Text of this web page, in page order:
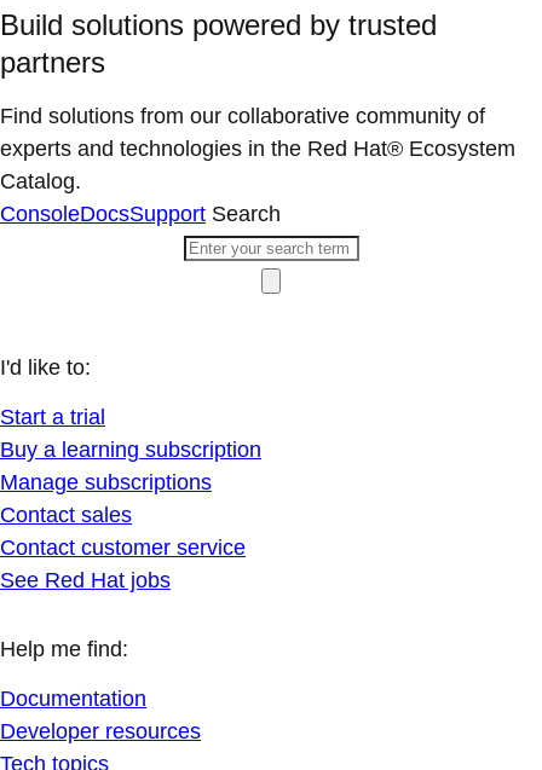
Build solutions powered by trusted
partners
Find solutions from our collaborative community of
experts and technologies in the Red Hat® Ecosystem
Catalog.
ConsoleDocsSupport Search
I'd like to:
Start a trial
Buy a learning subscription
Manage subscriptions
Contact sales
Contact customer service
See Red Hat jobs
Help me find:
Documentation
Developer resources
Tech topics